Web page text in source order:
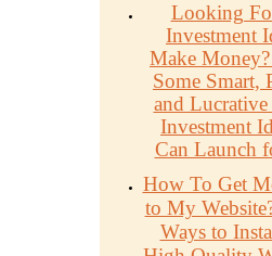
Looking
Investment
Make
Some Smart,
and Lucrative
Investment
Can Launch
How To Get
to My
Ways to